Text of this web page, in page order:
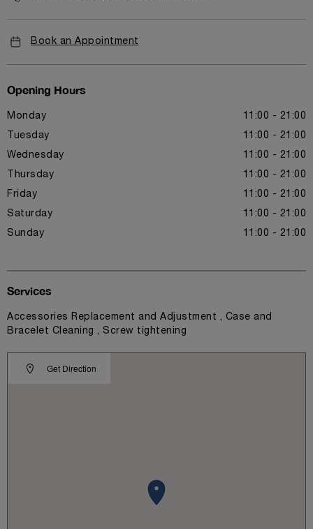
Book an Appointment
Opening Hours
Monday 11:00 - 21:00
Tuesday 11:00 - 21:00
Wednesday 11:00 - 21:00
Thursday 11:00 - 21:00
Friday 11:00 - 21:00
Saturday 11:00 - 21:00
Sunday 11:00 - 21:00
Get Direction
Services
Accessories Replacement and Adjustment , Case and
Bracelet Cleaning , Screw tightening